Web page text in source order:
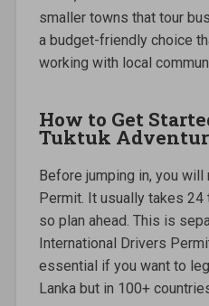
smaller towns that tour
a budget-friendly choice
working with local
How to Get
Tuktuk
Before jumping in, you will
Permit. It usually takes
so plan ahead. This is
International Drivers
essential if you want to
Lanka but in 100+